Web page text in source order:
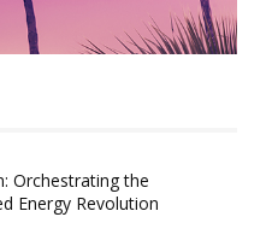
Orchestrating the
Energy Revolution